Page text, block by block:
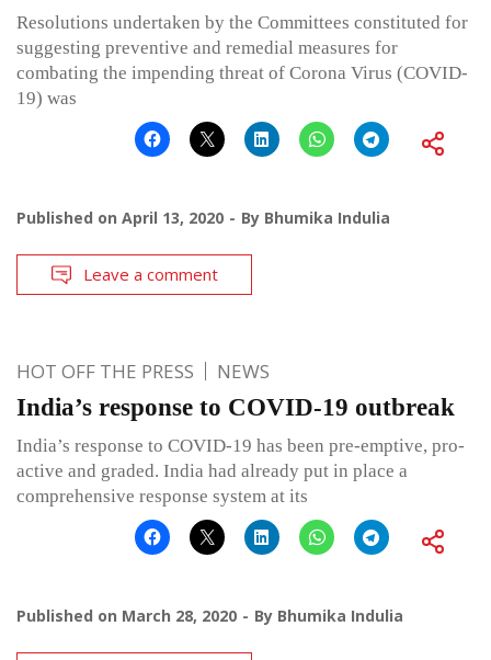
Resolutions undertaken by the Committees constituted for
suggesting preventive and remedial measures for
combating the impending threat of Corona Virus (COVID-
19) was
Published on April 13, 2020 By Bhumika Indulia
Leave a comment
HOT OFF THE PRESS NEWS
India’s response to COVID-19 outbreak
India’s response to COVID-19 has been pre-emptive, pro-
active and graded. India had already put in place a
comprehensive response system at its
Published on March 28, 2020 By Bhumika Indulia